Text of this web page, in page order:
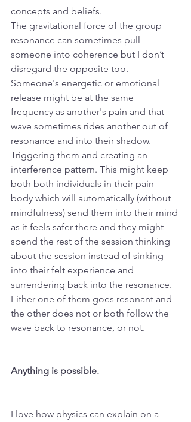
concepts and beliefs.
The gravitational force of the group
resonance can sometimes pull
someone into coherence but I don’t
disregard the opposite too.
Someone's energetic or emotional
release might be at the same
frequency as another's pain and that
wave sometimes rides another out of
resonance and into their shadow.
Triggering them and creating an
interference pattern. This might keep
both both individuals in their pain
body which will automatically (without
mindfulness) send them into their mind
as it feels safer there and they might
spend the rest of the session thinking
about the session instead of sinking
into their felt experience and
surrendering back into the resonance.
Either one of them goes resonant and
the other does not or both follow the
wave back to resonance, or not.
Anything is possible.
I love how physics can explain on a